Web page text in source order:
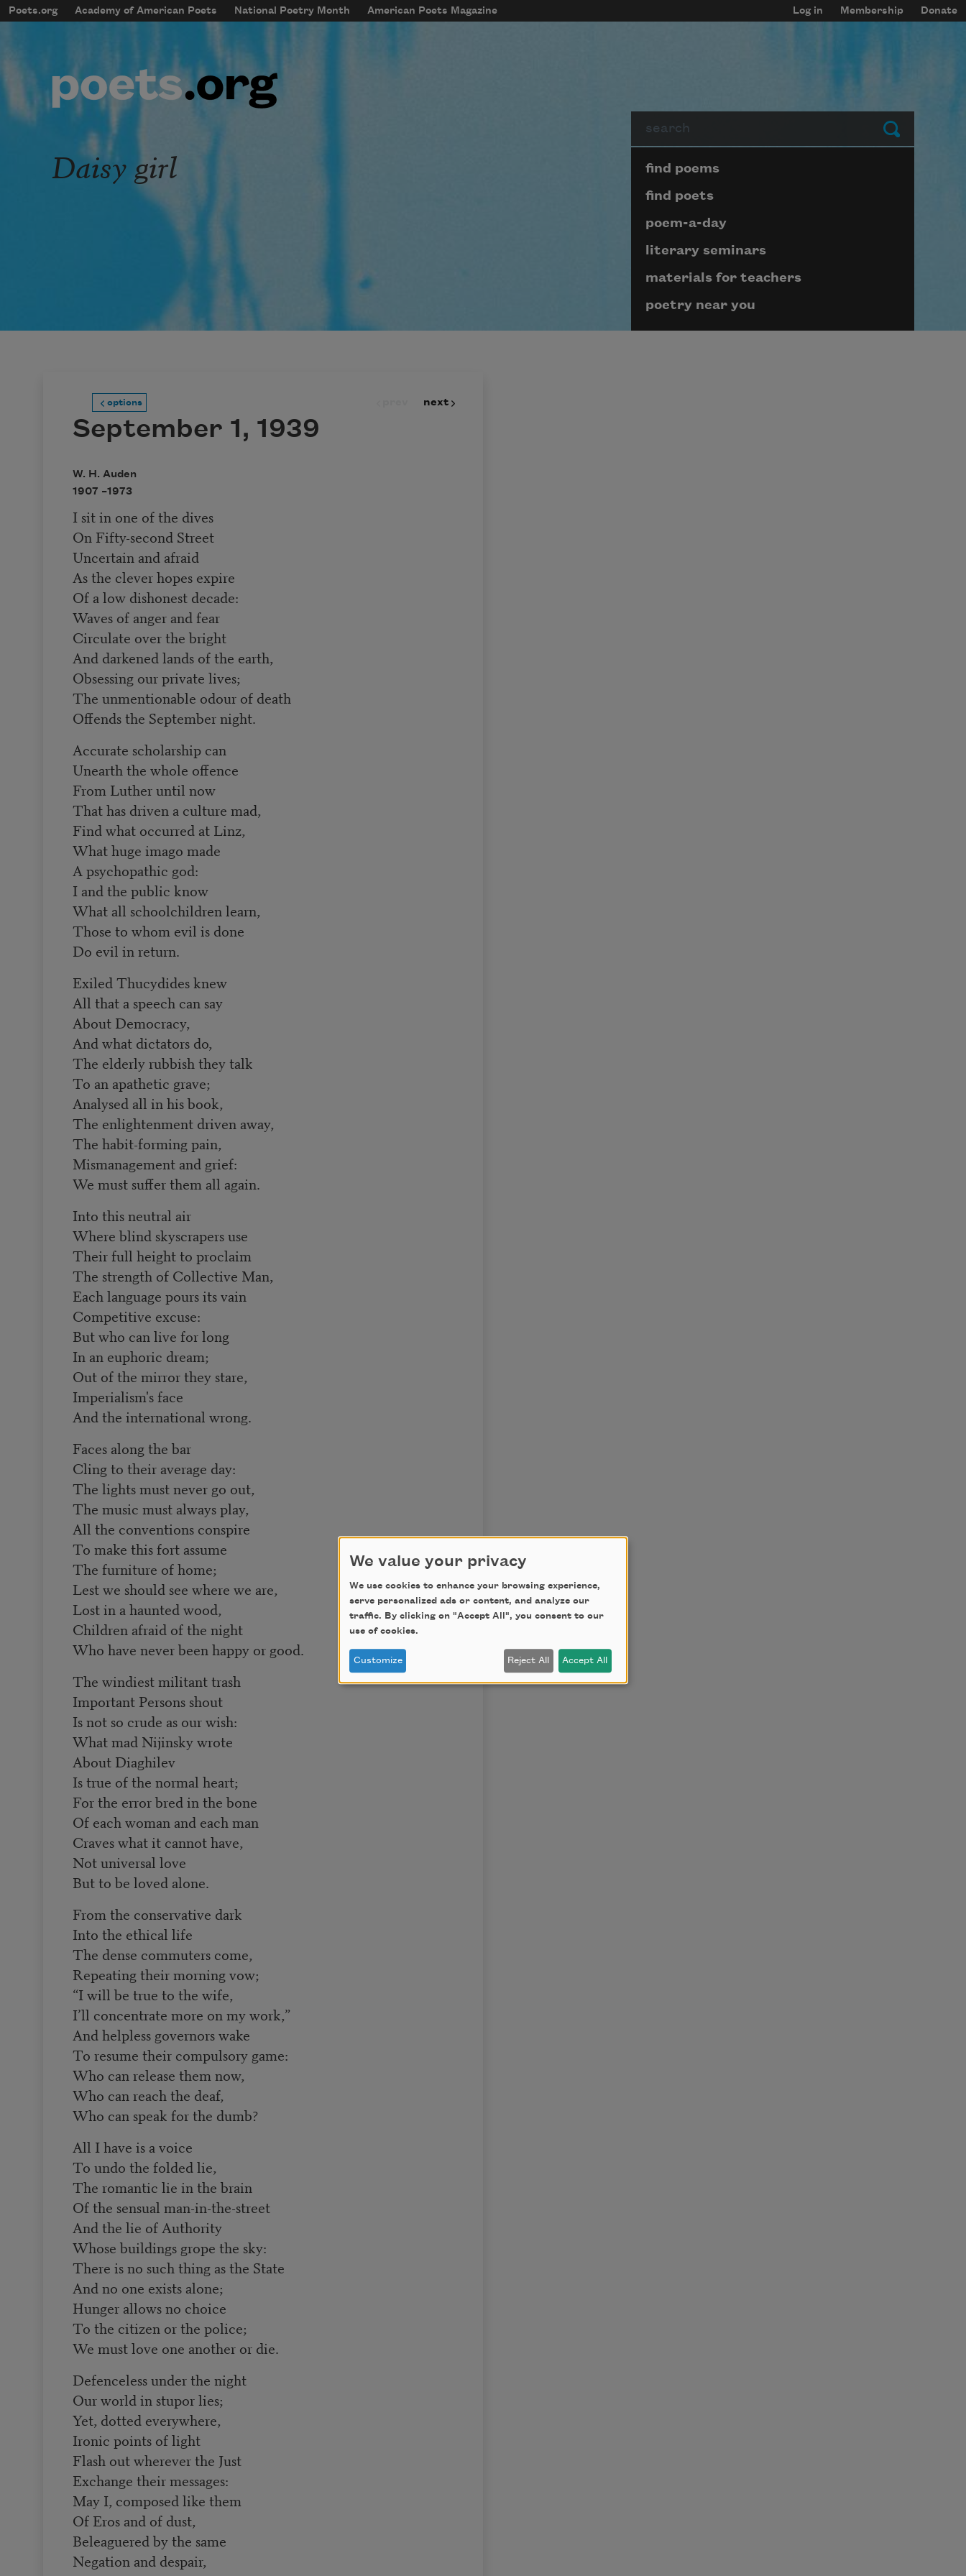
Skip to main content
mobileMenu
Main navigation
Poets.org Academy of American Poets National Poetry Month American Poets Magazine
User account menu
Log in Membership Donate
Submit
Daisy girl Page submenu block
find poems
find poets
poem-a-day
literary seminars
materials for teachers
poetry near you
options next
September 1, 1939
W. H. Auden
1907 –1973
I sit in one of the dives
On Fifty-second Street
Uncertain and afraid
As the clever hopes expire
Of a low dishonest decade:
Waves of anger and fear
Circulate over the bright
And darkened lands of the earth,
Obsessing our private lives;
The unmentionable odour of death
Offends the September night.
Accurate scholarship can
Unearth the whole offence
From Luther until now
That has driven a culture mad,
Find what occurred at Linz,
What huge imago made
A psychopathic god:
I and the public know
What all schoolchildren learn,
Those to whom evil is done
Do evil in return.
Exiled Thucydides knew
All that a speech can say
About Democracy,
And what dictators do,
The elderly rubbish they talk
To an apathetic grave;
Analysed all in his book,
The enlightenment driven away,
The habit-forming pain,
Mismanagement and grief:
We must suffer them all again.
Into this neutral air
Where blind skyscrapers use
Their full height to proclaim
The strength of Collective Man,
Each language pours its vain
Competitive excuse:
But who can live for long
In an euphoric dream;
Out of the mirror they stare,
Imperialism's face
And the international wrong.
Faces along the bar
Cling to their average day:
The lights must never go out,
The music must always play,
All the conventions conspire
To make this fort assume
The furniture of home;
Lest we should see where we are,
Lost in a haunted wood,
Children afraid of the night
Who have never been happy or good.
The windiest militant trash
Important Persons shout
Is not so crude as our wish:
What mad Nijinsky wrote
About Diaghilev
Is true of the normal heart;
For the error bred in the bone
Of each woman and each man
Craves what it cannot have,
Not universal love
But to be loved alone.
From the conservative dark
Into the ethical life
The dense commuters come,
Repeating their morning vow;
“I will be true to the wife,
I’ll concentrate more on my work,”
And helpless governors wake
To resume their compulsory game:
Who can release them now,
Who can reach the deaf,
Who can speak for the dumb?
All I have is a voice
To undo the folded lie,
The romantic lie in the brain
Of the sensual man-in-the-street
And the lie of Authority
Whose buildings grope the sky:
There is no such thing as the State
And no one exists alone;
Hunger allows no choice
To the citizen or the police;
We must love one another or die.
Defenceless under the night
Our world in stupor lies;
Yet, dotted everywhere,
Ironic points of light
Flash out wherever the Just
Exchange their messages:
May I, composed like them
Of Eros and of dust,
Beleaguered by the same
Negation and despair,
We value your privacy
We use cookies to enhance your browsing experience,
serve personalized ads or content, and analyze our
traffic. By clicking on "Accept All", you consent to our
use of cookies.
Customize Reject All Accept All